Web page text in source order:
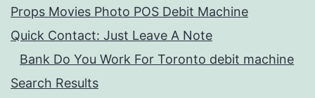
Props Movies Photo POS Debit Machine
Quick Contact: Just Leave A Note
Bank Do You Work For Toronto debit machine
Search Results